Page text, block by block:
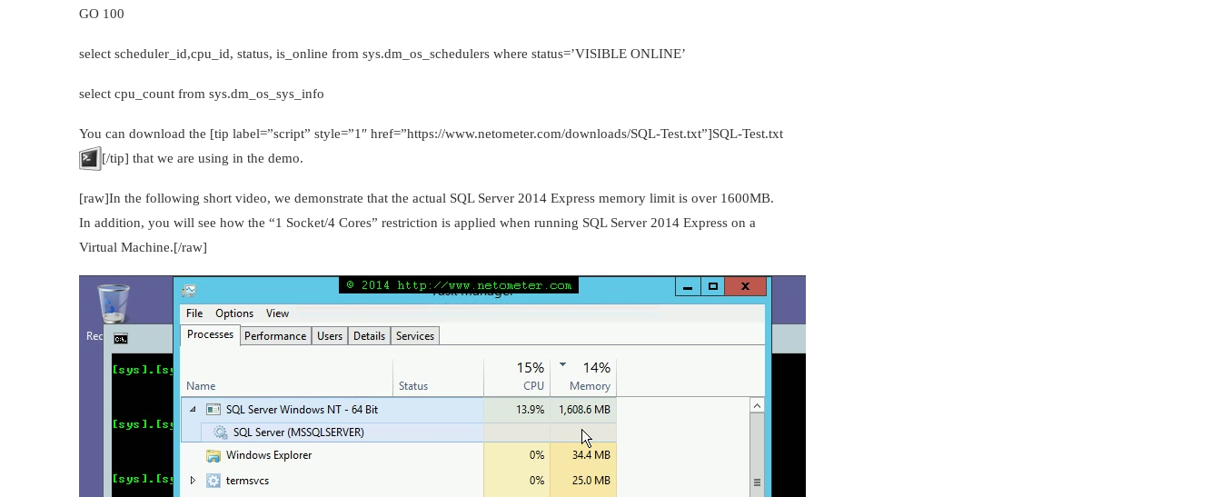
GO 100
select scheduler_id,cpu_id, status, is_online from sys.dm_os_schedulers where status=’VISIBLE ONLINE’
select cpu_count from sys.dm_os_sys_info
You can download the [tip label=”script” style=”1″ href=”https://www.netometer.com/downloads/SQL-Test.txt”]SQL-Test.txt
[/tip] that we are using in the demo.
[raw]In the following short video, we demonstrate that the actual SQL Server 2014 Express memory limit is over 1600MB.
In addition, you will see how the “1 Socket/4 Cores” restriction is applied when running SQL Server 2014 Express on a
Virtual Machine.[/raw]